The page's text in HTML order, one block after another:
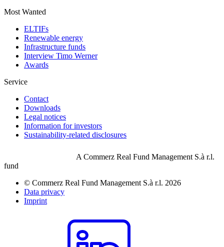
Most Wanted
ELTIFs
Renewable energy
Infrastructure funds
Interview Timo Werner
Awards
Service
Contact
Downloads
Legal notices
Information for investors
Sustainability-related disclosures
A Commerz Real Fund Management S.à r.l.
fund
© Commerz Real Fund Management S.à r.l. 2026
Data privacy
Imprint